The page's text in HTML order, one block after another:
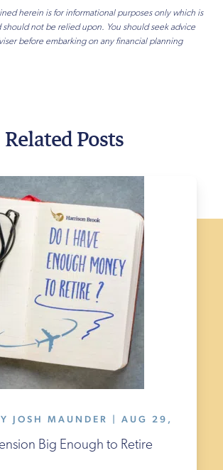
herein is for informational purposes only which is
should not be relied upon. You should seek advice
before embarking on any financial planning
Related Posts
JOSH MAUNDER | AUG 29,
Big Enough to Retire